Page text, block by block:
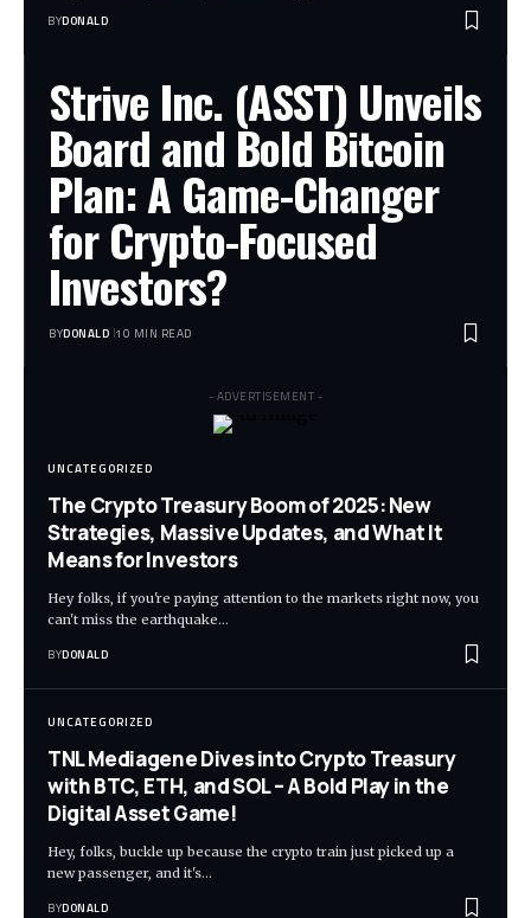
BYDONALD
Strive Inc. (ASST) Unveils
Board and Bold Bitcoin
Plan: A Game-Changer
for Crypto-Focused
Investors?
BYDONALD 10 MIN READ
- ADVERTISEMENT -
UNCATEGORIZED
The Crypto Treasury Boom of 2025: New
Strategies, Massive Updates, and What It
Means for Investors
Hey folks, if you're paying attention to the markets right now, you
can't miss the earthquake…
BYDONALD
UNCATEGORIZED
TNL Mediagene Dives into Crypto Treasury
with BTC, ETH, and SOL – A Bold Play in the
Digital Asset Game!
Hey, folks, buckle up because the crypto train just picked up a
new passenger, and it's…
BYDONALD